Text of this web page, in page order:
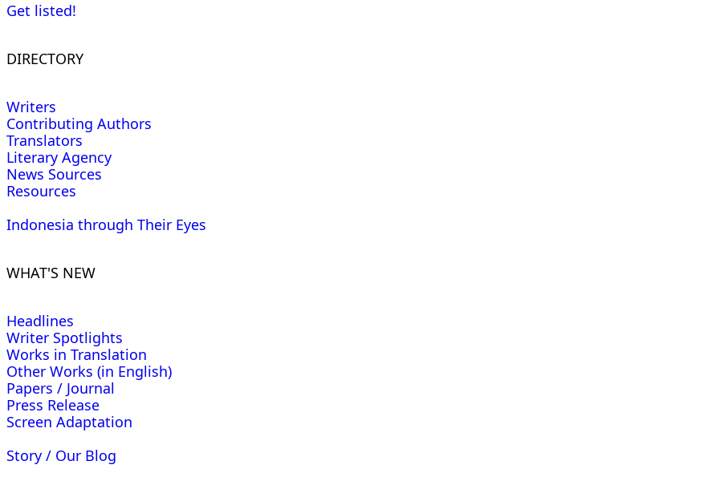
Get listed!
DIRECTORY
Writers
Contributing Authors
Translators
Literary Agency
News Sources
Resources
Indonesia through Their Eyes
WHAT'S NEW
Headlines
Writer Spotlights
Works in Translation
Other Works (in English)
Papers / Journal
Press Release
Screen Adaptation
Story / Our Blog